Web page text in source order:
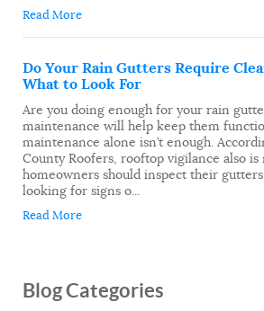
Read More
Do Your Rain Gutters Require
What to Look For
Are you doing enough for your rain
maintenance will help keep them
maintenance alone isn’t enough.
County Roofers, rooftop vigilance also is
homeowners should inspect their
looking for signs o...
Read More
Blog Categories